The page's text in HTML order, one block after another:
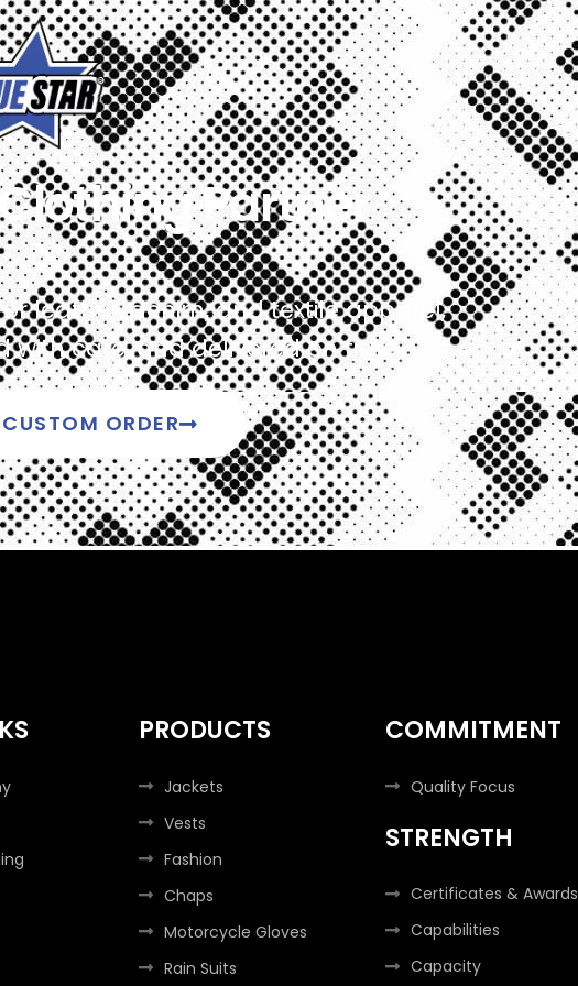
Partner
leather, denim, and textile apparel,
with care, and delivered on time.
ORDER
PRODUCTS
Jackets
Vests
Fashion
Chaps
Motorcycle Gloves
Rain Suits
COMMITMENT
Quality Focus
STRENGTH
Certificates & Awards
Capabilities
Capacity